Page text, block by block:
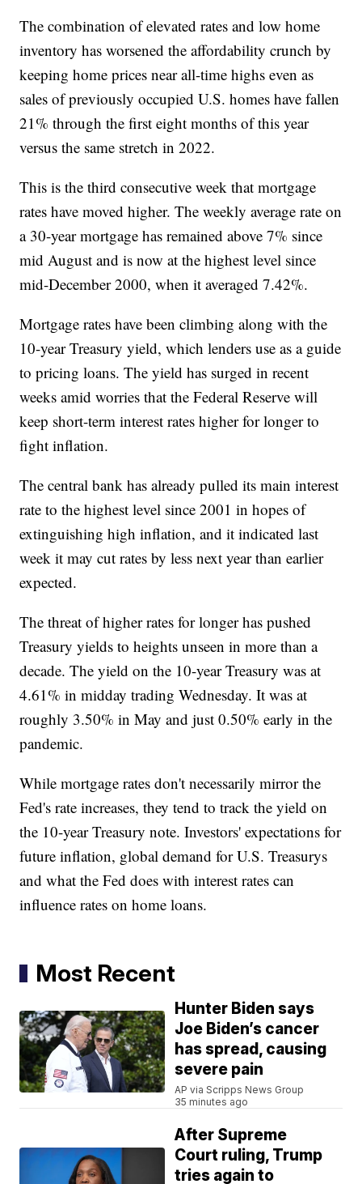
The combination of elevated rates and low home
inventory has worsened the affordability crunch by
keeping home prices near all-time highs even as
sales of previously occupied U.S. homes have fallen
21% through the first eight months of this year
versus the same stretch in 2022.
This is the third consecutive week that mortgage
rates have moved higher. The weekly average rate on
a 30-year mortgage has remained above 7% since
mid August and is now at the highest level since
mid-December 2000, when it averaged 7.42%.
Mortgage rates have been climbing along with the
10-year Treasury yield, which lenders use as a guide
to pricing loans. The yield has surged in recent
weeks amid worries that the Federal Reserve will
keep short-term interest rates higher for longer to
fight inflation.
The central bank has already pulled its main interest
rate to the highest level since 2001 in hopes of
extinguishing high inflation, and it indicated last
week it may cut rates by less next year than earlier
expected.
The threat of higher rates for longer has pushed
Treasury yields to heights unseen in more than a
decade. The yield on the 10-year Treasury was at
4.61% in midday trading Wednesday. It was at
roughly 3.50% in May and just 0.50% early in the
pandemic.
While mortgage rates don't necessarily mirror the
Fed's rate increases, they tend to track the yield on
the 10-year Treasury note. Investors' expectations for
future inflation, global demand for U.S. Treasurys
and what the Fed does with interest rates can
influence rates on home loans.
Most Recent
Hunter Biden says
Joe Biden’s cancer
has spread, causing
severe pain
AP via Scripps News Group
35 minutes ago
After Supreme
Court ruling, Trump
tries again to